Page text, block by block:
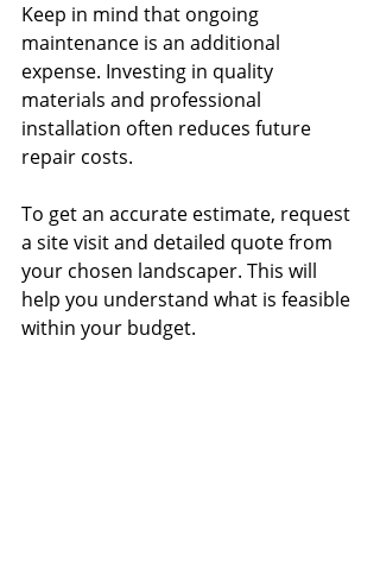
Keep in mind that ongoing
maintenance is an additional
expense. Investing in quality
materials and professional
installation often reduces future
repair costs.
To get an accurate estimate, request
a site visit and detailed quote from
your chosen landscaper. This will
help you understand what is feasible
within your budget.